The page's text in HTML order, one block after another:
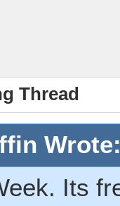
Thread
Its